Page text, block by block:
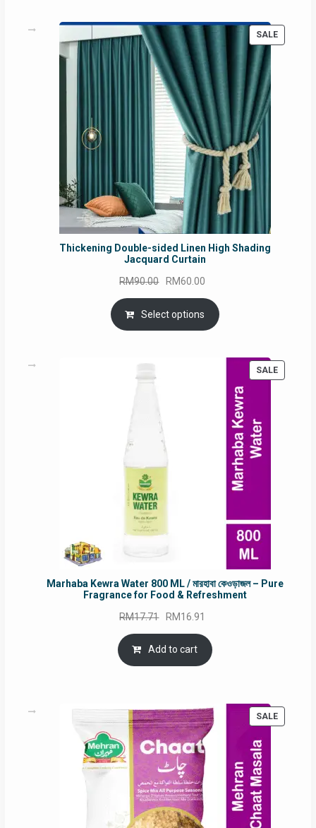
SALE
ON
Thickening Double-sided Linen High Shading
Jacquard Curtain
RM90.00 Original
price
was:
RM90.00.
RM60.00
price
is:
RM60.00.
Select options
SALE
Marhaba Kewra Water 800 ML / মারহাবা কেওড়াজল – Pure
Fragrance for Food & Refreshment
RM17.71 Original
price
was:
RM17.71.
RM16.91
is:
Add to cart
SALE
ON